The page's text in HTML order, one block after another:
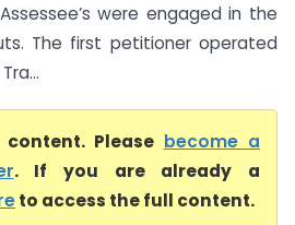
were engaged in the
The first petitioner operated
Please become a
. If you are already a
to access the full content.